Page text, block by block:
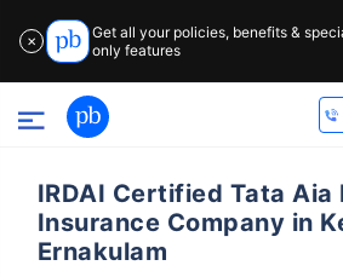
✕
Get all your policies, benefits &
only features
IRDAI Certified Tata Aia
Insurance Company in
Ernakulam